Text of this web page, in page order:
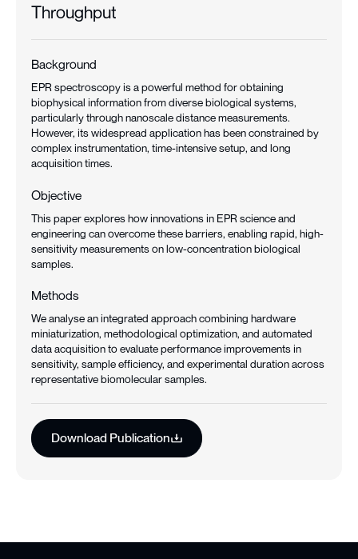
Throughput
Background
EPR spectroscopy is a powerful method for obtaining
biophysical information from diverse biological systems,
particularly through nanoscale distance measurements.
However, its widespread application has been constrained by
complex instrumentation, time-intensive setup, and long
acquisition times.
Objective
This paper explores how innovations in EPR science and
engineering can overcome these barriers, enabling rapid, high-
sensitivity measurements on low-concentration biological
samples.
Methods
We analyse an integrated approach combining hardware
miniaturization, methodological optimization, and automated
data acquisition to evaluate performance improvements in
sensitivity, sample efficiency, and experimental duration across
representative biomolecular samples.
Download Publication